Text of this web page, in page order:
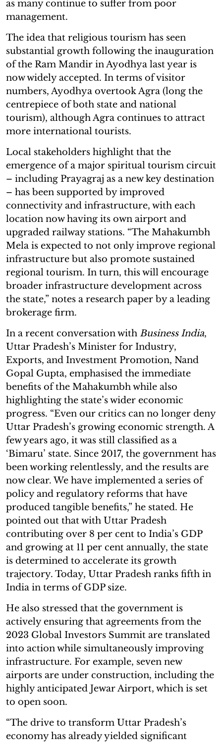
as many continue to suffer from poor
management.
The idea that religious tourism has seen
substantial growth following the inauguration
of the Ram Mandir in Ayodhya last year is
now widely accepted. In terms of visitor
numbers, Ayodhya overtook Agra (long the
centrepiece of both state and national
tourism), although Agra continues to attract
more international tourists.
Local stakeholders highlight that the
emergence of a major spiritual tourism circuit
– including Prayagraj as a new key destination
– has been supported by improved
connectivity and infrastructure, with each
location now having its own airport and
upgraded railway stations. “The Mahakumbh
Mela is expected to not only improve regional
infrastructure but also promote sustained
regional tourism. In turn, this will encourage
broader infrastructure development across
the state,” notes a research paper by a leading
brokerage firm.
In a recent conversation with Business India,
Uttar Pradesh’s Minister for Industry,
Exports, and Investment Promotion, Nand
Gopal Gupta, emphasised the immediate
benefits of the Mahakumbh while also
highlighting the state’s wider economic
progress. “Even our critics can no longer deny
Uttar Pradesh’s growing economic strength. A
few years ago, it was still classified as a
‘Bimaru’ state. Since 2017, the government has
been working relentlessly, and the results are
now clear. We have implemented a series of
policy and regulatory reforms that have
produced tangible benefits,” he stated. He
pointed out that with Uttar Pradesh
contributing over 8 per cent to India’s GDP
and growing at 11 per cent annually, the state
is determined to accelerate its growth
trajectory. Today, Uttar Pradesh ranks fifth in
India in terms of GDP size.
He also stressed that the government is
actively ensuring that agreements from the
2023 Global Investors Summit are translated
into action while simultaneously improving
infrastructure. For example, seven new
airports are under construction, including the
highly anticipated Jewar Airport, which is set
to open soon.
“The drive to transform Uttar Pradesh’s
economy has already yielded significant